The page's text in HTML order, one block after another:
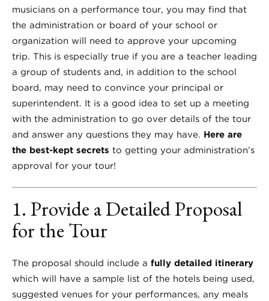
musicians on a performance tour, you may find that
the administration or board of your school or
organization will need to approve your upcoming
trip. This is especially true if you are a teacher leading
a group of students and, in addition to the school
board, may need to convince your principal or
superintendent. It is a good idea to set up a meeting
with the administration to go over details of the tour
and answer any questions they may have. Here are
the best-kept secrets to getting your administration’s
approval for your tour!
1. Provide a Detailed Proposal
for the Tour
The proposal should include a fully detailed itinerary
which will have a sample list of the hotels being used,
suggested venues for your performances, any meals